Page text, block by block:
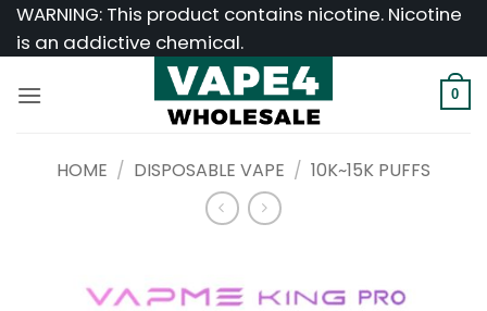
SkipWARNING: This product contains nicotine. Nicotine
is an addictive chemical.
0
HOME / DISPOSABLE VAPE / 10K~15K PUFFS